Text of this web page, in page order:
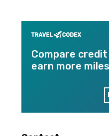
Compare
earn more